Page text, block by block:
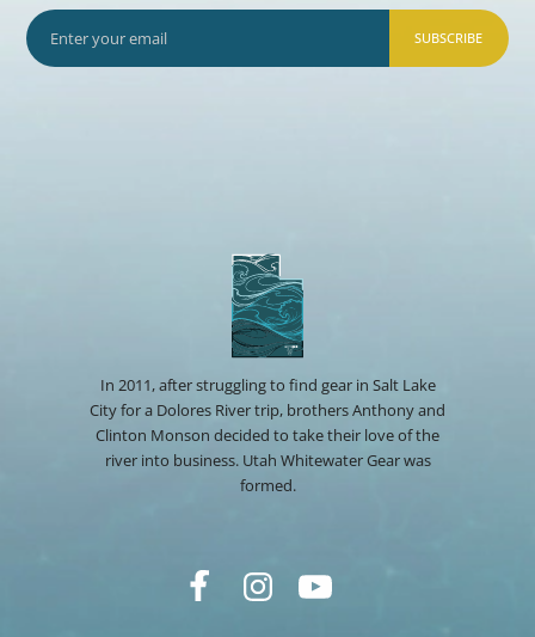
SUBSCRIBE
In 2011, after struggling to find gear in Salt Lake
City for a Dolores River trip, brothers Anthony and
Clinton Monson decided to take their love of the
river into business. Utah Whitewater Gear was
formed.